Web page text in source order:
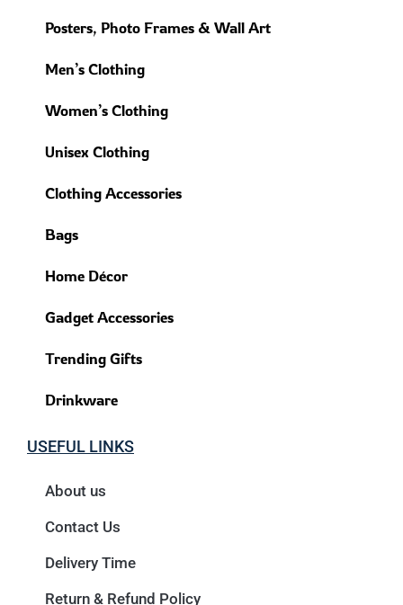
Posters, Photo Frames & Wall Art
Men’s Clothing
Women’s Clothing
Unisex Clothing
Clothing Accessories
Bags
Home Décor
Gadget Accessories
Trending Gifts
Drinkware
USEFUL LINKS
About us
Contact Us
Delivery Time
Return & Refund Policy